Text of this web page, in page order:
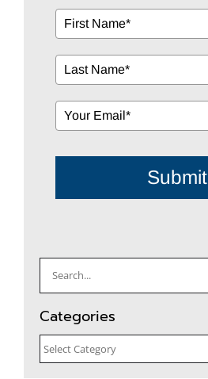
Submit
Search
for:
Categories
Categories